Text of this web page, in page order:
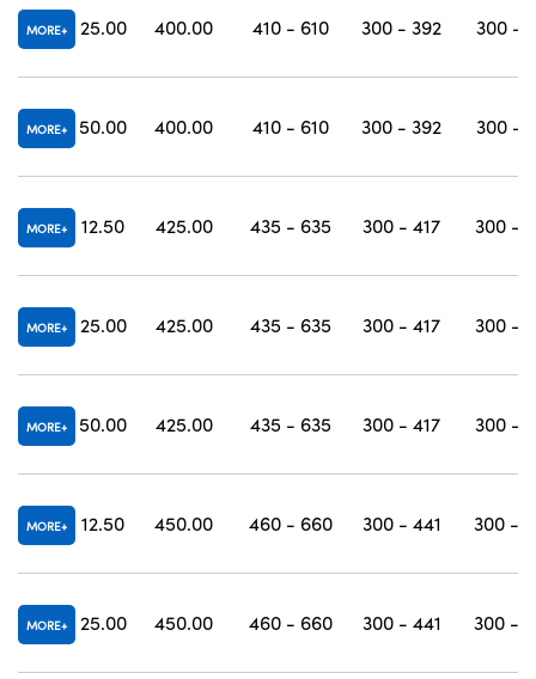
MORE 25.00 400.00 410 - 610 300 - 392 300 -
MORE 50.00 400.00 410 - 610 300 - 392 300 -
MORE 12.50 425.00 435 - 635 300 - 417 300 -
MORE 25.00 425.00 435 - 635 300 - 417 300 -
MORE 50.00 425.00 435 - 635 300 - 417 300 -
MORE 12.50 450.00 460 - 660 300 - 441 300 -
MORE 25.00 450.00 460 - 660 300 - 441 300 -